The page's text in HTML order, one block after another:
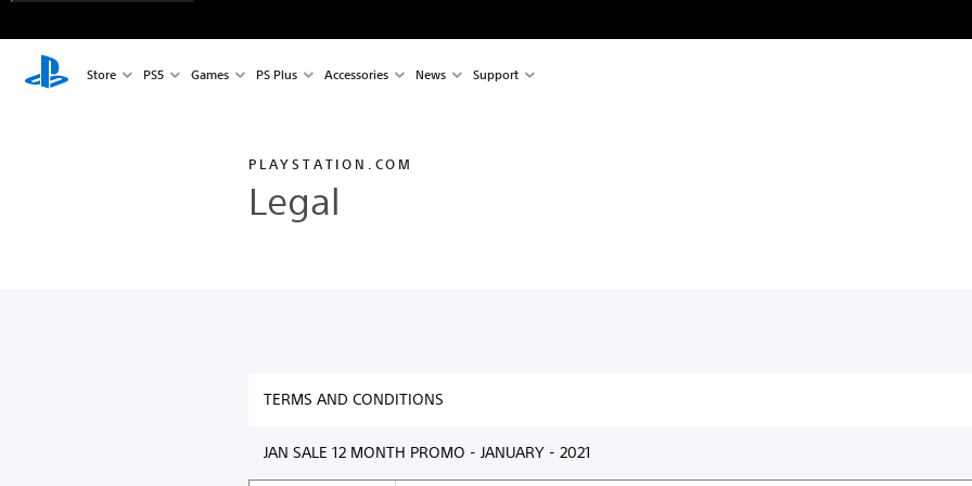
Store PS5 Games PS Plus Accessories News Support
PLAYSTATION.COM
Legal
TERMS AND CONDITIONS
JAN SALE 12 MONTH PROMO - JANUARY - 2021